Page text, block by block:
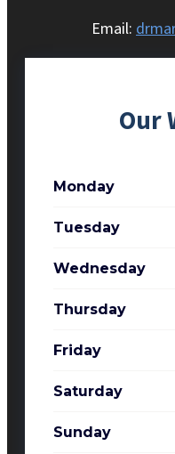
Email:
Our
Monday
Tuesday
Wednesday
Thursday
Friday
Saturday
Sunday